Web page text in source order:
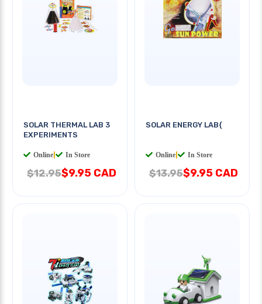
SOLAR THERMAL LAB 3
EXPERIMENTS
Online In Store
$12.95$9.95 CAD
SOLAR ENERGY LAB{
Online In Store
$13.95$9.95 CAD